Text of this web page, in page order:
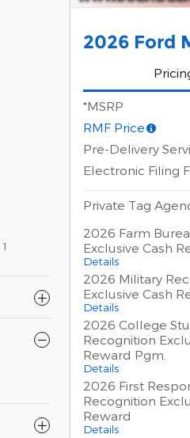
1
2026 Ford
*MSRP
RMF Price
Pre-Delivery
Electronic Filing
Private Tag
2026 Farm
Exclusive Cash
Details
2026 Military
Exclusive Cash
Details
2026 College
Recognition
Reward Pgm.
Details
2026 First
Recognition
Reward
Details